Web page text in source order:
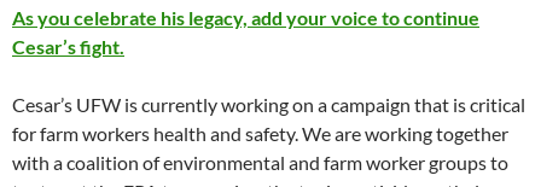
As you celebrate his legacy, add your voice to continue
Cesar’s fight.
Cesar’s UFW is currently working on a campaign that is critical
for farm workers health and safety. We are working together
with a coalition of environmental and farm worker groups to